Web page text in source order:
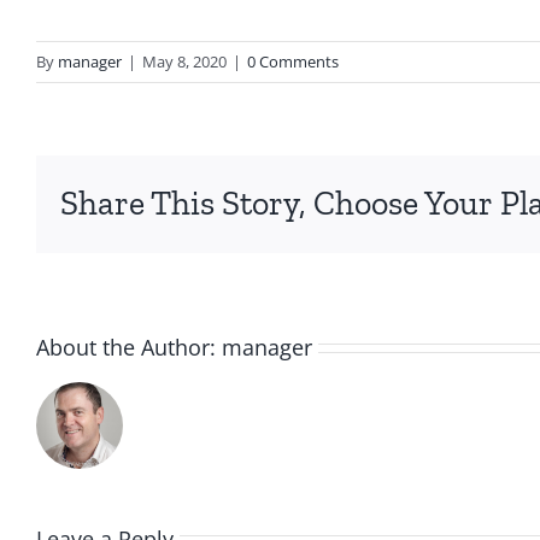
By manager | May 8, 2020 | 0 Comments
Share This Story, Choose Your
About the Author: manager